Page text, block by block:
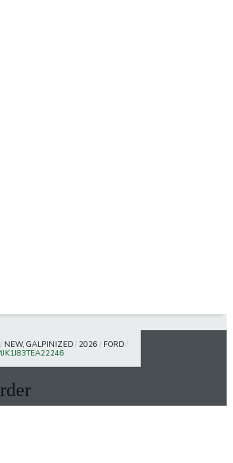
/ NEW, GALPINIZED/ 2026 / FORD/